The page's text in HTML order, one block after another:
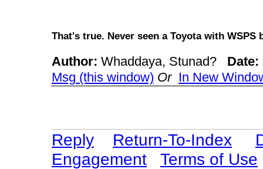
That's true. Never seen a Toyota with
Author: Whaddaya, Stunad? Date:
Msg (this window) Or In New
Reply Return-To-Index
Engagement
Terms of Use